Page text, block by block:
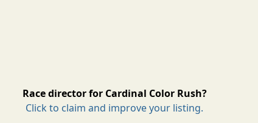
Race director for Cardinal Color Rush?
Click to claim and improve your listing.